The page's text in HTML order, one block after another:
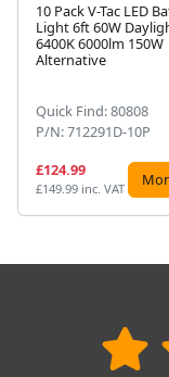
10 Pack V-Tac LED
Light 6ft 60W
6400K 6000lm 150W
Alternative
Quick Find: 80808
P/N: 712291D-10P
£124.99
£149.99 inc. VAT